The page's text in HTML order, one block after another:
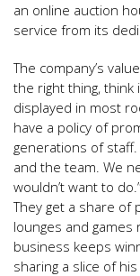
an online auction
service from its
The company’s
the right thing, think
displayed in most
have a policy of
generations of staff.
and the team. We
wouldn’t want to
They get a share of
lounges and games
business keeps
sharing a slice of